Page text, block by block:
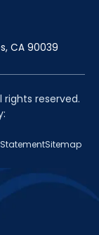
CA 90039
rights reserved.
Sitemap